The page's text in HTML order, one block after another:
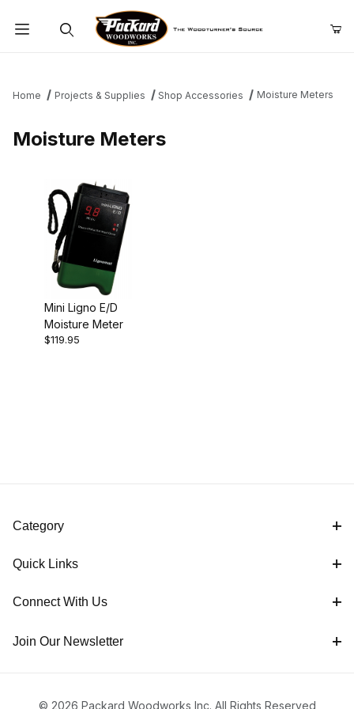
Home Projects & Supplies Shop Accessories Moisture Meters
Moisture Meters
Mini Ligno E/D
Moisture Meter
$119.95
Category
Quick Links
Connect With Us
Join Our Newsletter
© 2026 Packard Woodworks Inc. All Rights Reserved